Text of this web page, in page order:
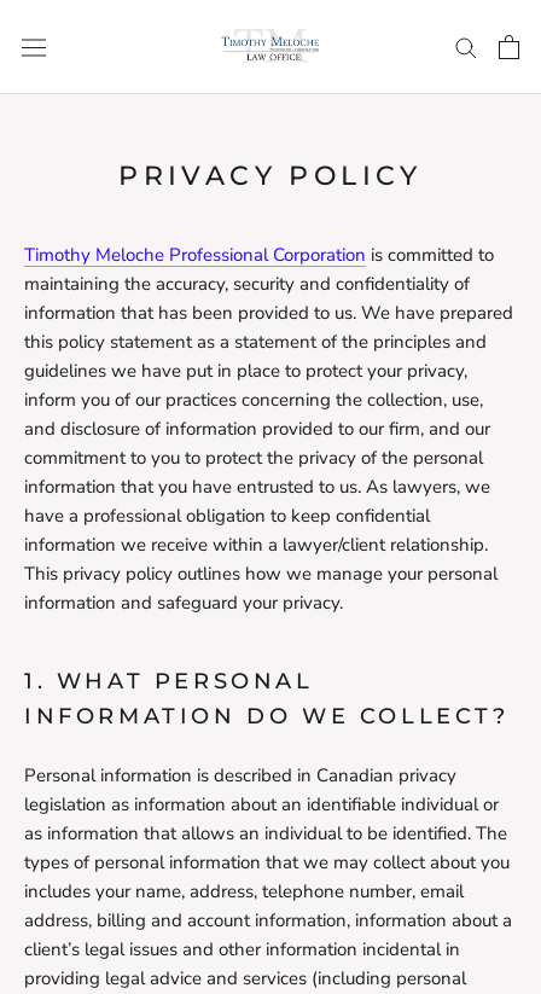
PRIVACY POLICY
Timothy Meloche Professional Corporation is committed to
maintaining the accuracy, security and confidentiality of
information that has been provided to us. We have prepared
this policy statement as a statement of the principles and
guidelines we have put in place to protect your privacy,
inform you of our practices concerning the collection, use,
and disclosure of information provided to our firm, and our
commitment to you to protect the privacy of the personal
information that you have entrusted to us. As lawyers, we
have a professional obligation to keep confidential
information we receive within a lawyer/client relationship.
This privacy policy outlines how we manage your personal
information and safeguard your privacy.
1. WHAT PERSONAL
INFORMATION DO WE COLLECT?
Personal information is described in Canadian privacy
legislation as information about an identifiable individual or
as information that allows an individual to be identified. The
types of personal information that we may collect about you
includes your name, address, telephone number, email
address, billing and account information, information about a
client’s legal issues and other information incidental in
providing legal advice and services (including personal